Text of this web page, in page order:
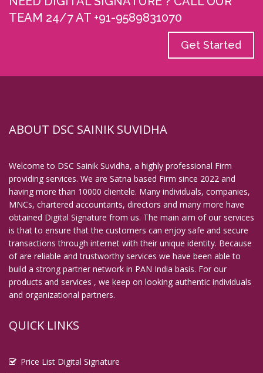
TEAM 24/7 AT +91-9589831070
Get Started
ABOUT DSC SAINIK SUVIDHA
Welcome to DSC Sainik Suvidha, a highly professional Firm
providing services. We are Satna based Firm since 2022 and
having more than 10000 clientele. Many individuals, companies,
MNCs, chartered accountants, directors and many more have
obtained Digital Signature from us. The main aim of our services
is that to ensure that the customers can enjoy safe and secure
transactions through internet with their unique identity. Because
of are reliable and trustworthy services we have been able to
build a strong partner network in PAN India basis. For our
products and services , we keep on looking authentic individuals
and organizational partners.
QUICK LINKS
Price List Digital Signature